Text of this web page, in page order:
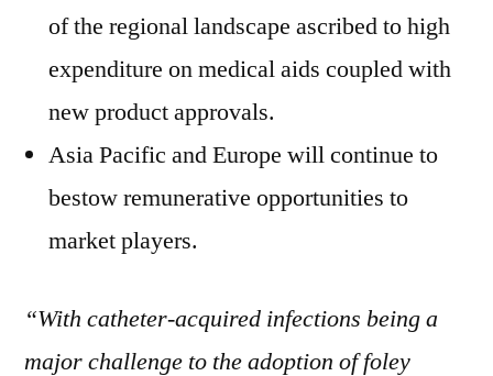
of the regional landscape ascribed to high
expenditure on medical aids coupled with
new product approvals.
Asia Pacific and Europe will continue to
bestow remunerative opportunities to
market players.
“With catheter-acquired infections being a
major challenge to the adoption of foley